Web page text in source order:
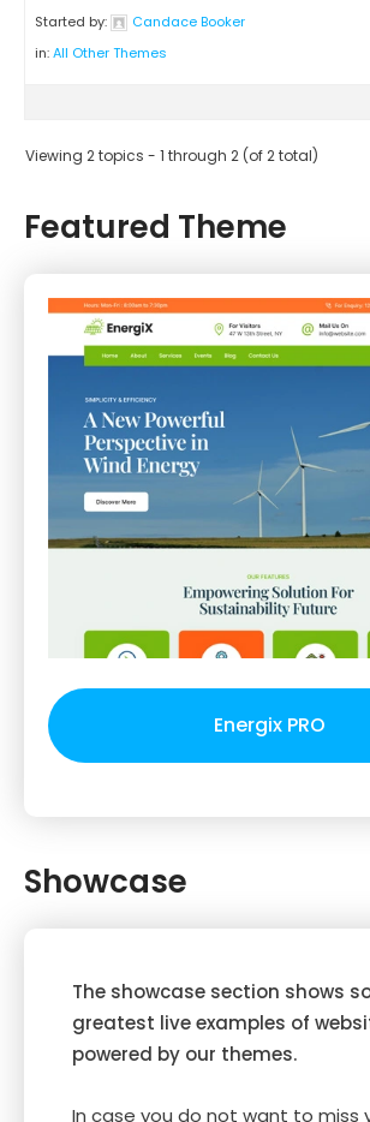
Started by:
Candace Booker
in:All Other Themes
Viewing 2 topics - 1 through 2 (of 2 total)
Featured Theme
Energix PRO
Showcase
The showcase section shows
greatest live examples of
powered by our themes.
In case you do not want to miss